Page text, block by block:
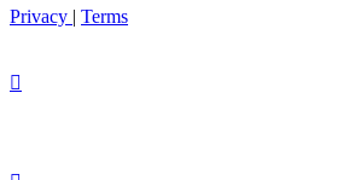
Privacy | Terms